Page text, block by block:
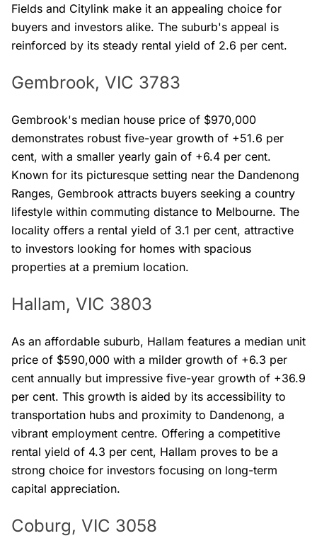
Fields and Citylink make it an appealing choice for
buyers and investors alike. The suburb's appeal is
reinforced by its steady rental yield of 2.6 per cent.
Gembrook, VIC 3783
Gembrook's median house price of $970,000
demonstrates robust five-year growth of +51.6 per
cent, with a smaller yearly gain of +6.4 per cent.
Known for its picturesque setting near the Dandenong
Ranges, Gembrook attracts buyers seeking a country
lifestyle within commuting distance to Melbourne. The
locality offers a rental yield of 3.1 per cent, attractive
to investors looking for homes with spacious
properties at a premium location.
Hallam, VIC 3803
As an affordable suburb, Hallam features a median unit
price of $590,000 with a milder growth of +6.3 per
cent annually but impressive five-year growth of +36.9
per cent. This growth is aided by its accessibility to
transportation hubs and proximity to Dandenong, a
vibrant employment centre. Offering a competitive
rental yield of 4.3 per cent, Hallam proves to be a
strong choice for investors focusing on long-term
capital appreciation.
Coburg, VIC 3058